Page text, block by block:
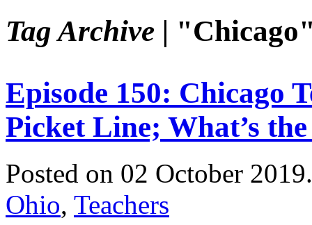
Tag Archive |
Episode 150: Chicago
Picket Line; What’s
Posted on 02 October
Ohio, Teachers